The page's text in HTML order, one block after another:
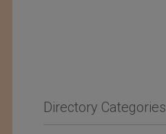
Directory Categories